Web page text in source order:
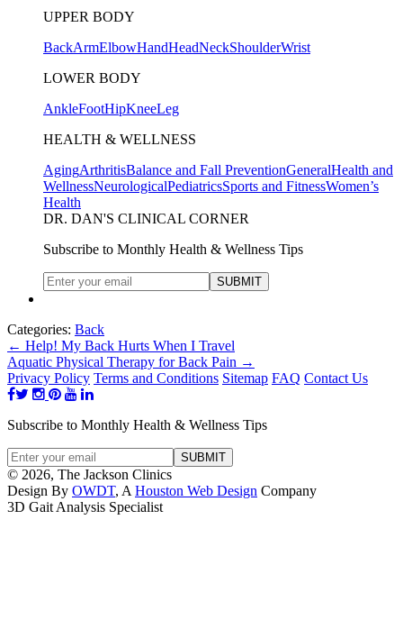
UPPER BODY
BackArmElbowHandHeadNeckShoulderWrist
LOWER BODY
AnkleFootHipKneeLeg
HEALTH & WELLNESS
AgingArthritisBalance and Fall PreventionGeneralHealth and
WellnessNeurologicalPediatricsSports and FitnessWomen’s
Health
DR. DAN'S CLINICAL CORNER
Subscribe to Monthly Health & Wellness Tips
Categories: Back
← Help! My Back Hurts When I Travel
Aquatic Physical Therapy for Back Pain →
Privacy Policy Terms and Conditions Sitemap FAQ Contact Us
Subscribe to Monthly Health & Wellness Tips
© 2026, The Jackson Clinics
Design By OWDT, A Houston Web Design Company
3D Gait Analysis Specialist